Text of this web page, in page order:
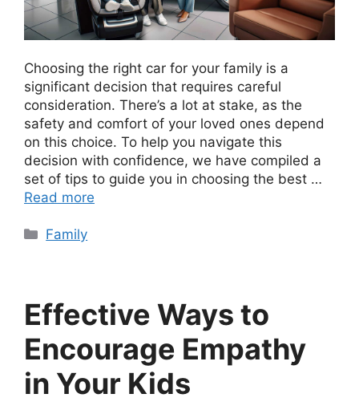
Choosing the right car for your family is a
significant decision that requires careful
consideration. There’s a lot at stake, as the
safety and comfort of your loved ones depend
on this choice. To help you navigate this
decision with confidence, we have compiled a
set of tips to guide you in choosing the best …
Read more
Categories
Family
Effective Ways to
Encourage Empathy
in Your Kids